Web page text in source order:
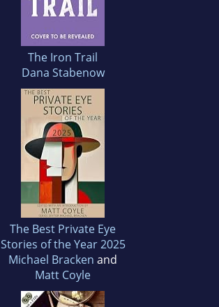
The Iron Trail
Dana Stabenow
The Best Private Eye
Stories of the Year 2025
Michael Bracken and
Matt Coyle